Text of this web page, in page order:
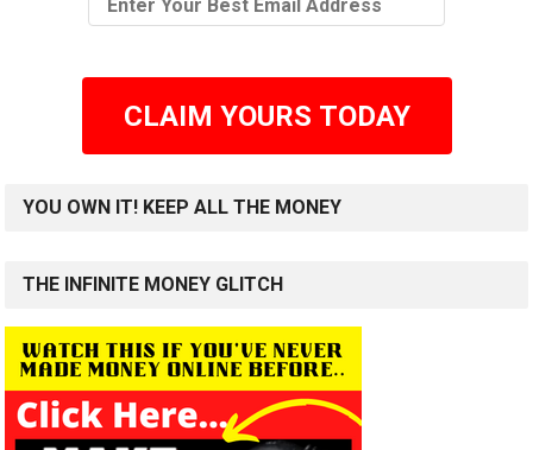
CLAIM YOURS TODAY
YOU OWN IT! KEEP ALL THE MONEY
THE INFINITE MONEY GLITCH